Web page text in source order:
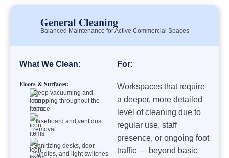
General Cleaning
Balanced Maintenance for Active Commercial Spaces
What We Clean:
Floors & Surfaces:
Deep vacuuming and
mopping throughout the
space
Baseboard and vent dust
removal
Sanitizing desks, door
handles, and light switches
For:
Workspaces that require
a deeper, more detailed
level of cleaning due to
regular use, staff
presence, or ongoing foot
traffic — beyond basic